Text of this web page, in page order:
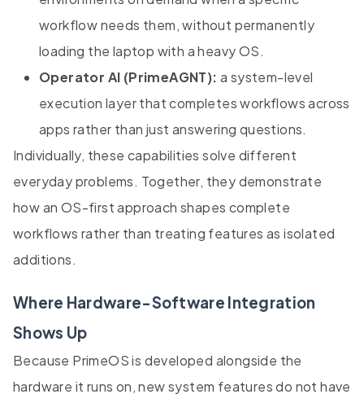
workflow needs them, without permanently
loading the laptop with a heavy OS.
Operator AI (PrimeAGNT): a system-level
execution layer that completes workflows across
apps rather than just answering questions.
Individually, these capabilities solve different
everyday problems. Together, they demonstrate
how an OS-first approach shapes complete
workflows rather than treating features as isolated
additions.
Where Hardware-Software Integration
Shows Up
Because PrimeOS is developed alongside the
hardware it runs on, new system features do not have